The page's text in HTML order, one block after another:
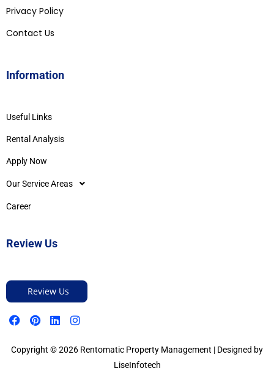
Privacy Policy
Contact Us
Information
Useful Links
Rental Analysis
Apply Now
Our Service Areas
Career
Review Us
Review Us
Copyright © 2026 Rentomatic Property Management | Designed by
LiseInfotech